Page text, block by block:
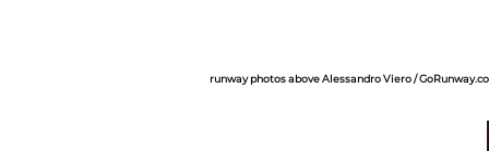
runway photos above Alessandro Viero /